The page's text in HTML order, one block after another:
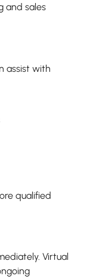
and sales
assist with
qualified
Virtual